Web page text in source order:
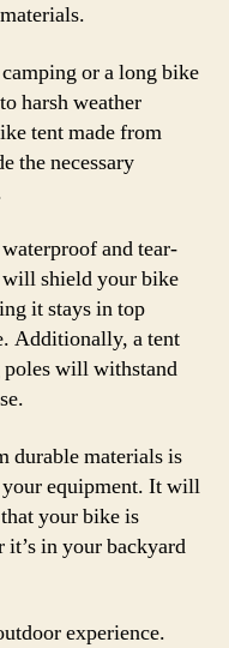
or a long bike
harsh weather
tent made from
the necessary
and tear-
will shield your bike
it stays in top
Additionally, a tent
poles will withstand
durable materials is
equipment. It will
your bike is
it’s in your backyard
experience.